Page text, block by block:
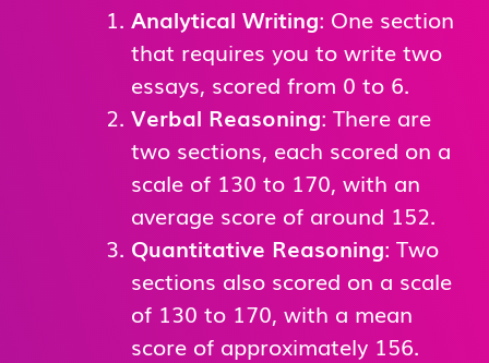
Analytical Writing: One section
that requires you to write two
essays, scored from 0 to 6.
Verbal Reasoning: There are
two sections, each scored on a
scale of 130 to 170, with an
average score of around 152.
Quantitative Reasoning: Two
sections also scored on a scale
of 130 to 170, with a mean
score of approximately 156.